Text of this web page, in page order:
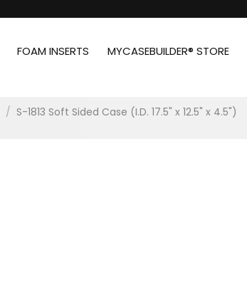
FOAM INSERTS MYCASEBUILDER® STORE
/ S-1813 Soft Sided Case (I.D. 17.5" x 12.5" x 4.5")